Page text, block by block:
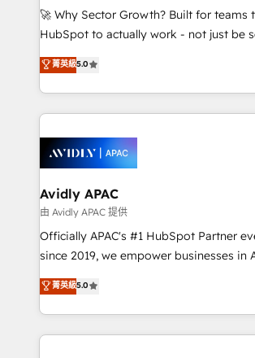
including Ticketmaster, Ticketek,
NetSuite, Snowflake, and Salesforce;
a Ticketmaster Nexus Partner, we
sports and events integrations in the
include five HubSpot Academy
HubSpot Awards, recognition in
🚀 Why Sector Growth? Built for teams
HubSpot to actually work - not just be set
HubSpot Experts: Onboarding,
automation, and training built for adoption. ⚡
Technical Execution: ERP, EMR and
Integrations; complex builds delivered
workflows; automation agents; process
inside HubSpot. 🏆 Industry Experience: 🏥
Healthcare: HIPAA implementations;
workflows 💼 Financial Services:
workflows; audit-ready reporting ⚖️
intake; pipeline and document
revenue automation 🏢 Real Estate: deal
portfolio and lifecycle management 🏭
菁英級5.0
Avidly APAC
由 Avidly APAC 提供
Officially APAC's #1 HubSpot Partner
since 2019, we empower businesses in Australia,
New Zealand, and globally to realise
potential through enterprise HubSpot
implementation. And we deliver best practice across
the whole HubSpot platform, covering
菁英級5.0